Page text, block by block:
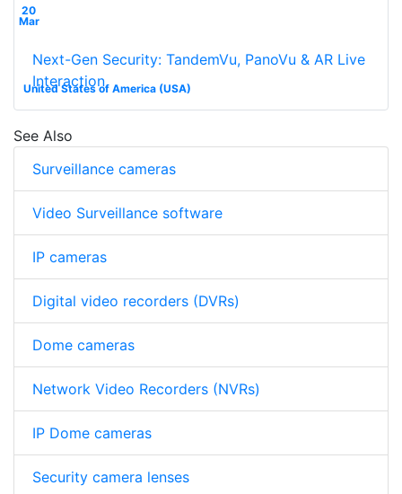
20
Mar
United States of America (USA)
Next-Gen Security: TandemVu, PanoVu & AR Live
Interaction
See Also
Surveillance cameras
Video Surveillance software
IP cameras
Digital video recorders (DVRs)
Dome cameras
Network Video Recorders (NVRs)
IP Dome cameras
Security camera lenses